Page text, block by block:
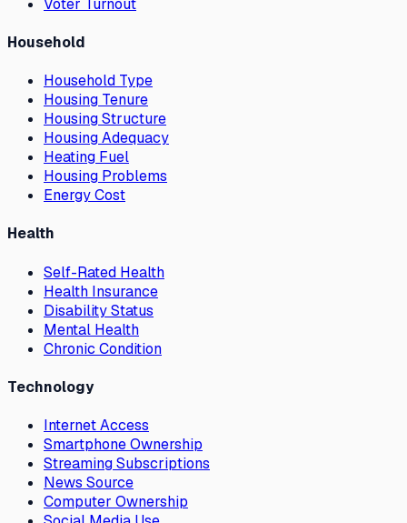
Household
Household Type
Housing Tenure
Housing Structure
Housing Adequacy
Heating Fuel
Housing Problems
Energy Cost
Health
Self-Rated Health
Health Insurance
Disability Status
Mental Health
Chronic Condition
Technology
Internet Access
Smartphone Ownership
Streaming Subscriptions
News Source
Computer Ownership